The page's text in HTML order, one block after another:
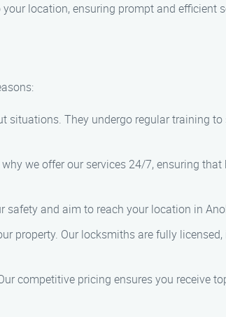
location, ensuring prompt and efficient
situations. They undergo regular training
we offer our services 24/7, ensuring
and aim to reach your location in
property. Our locksmiths are fully licensed,
competitive pricing ensures you receive